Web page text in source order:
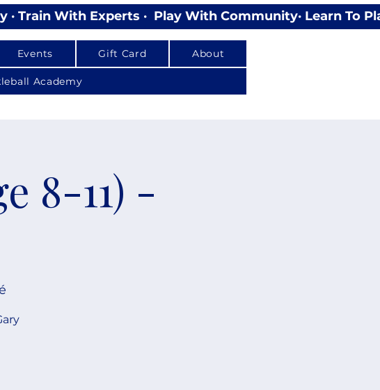
Events Gift Card About
Academy
8-11) -